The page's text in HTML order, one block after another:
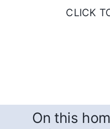
CLICK
On this